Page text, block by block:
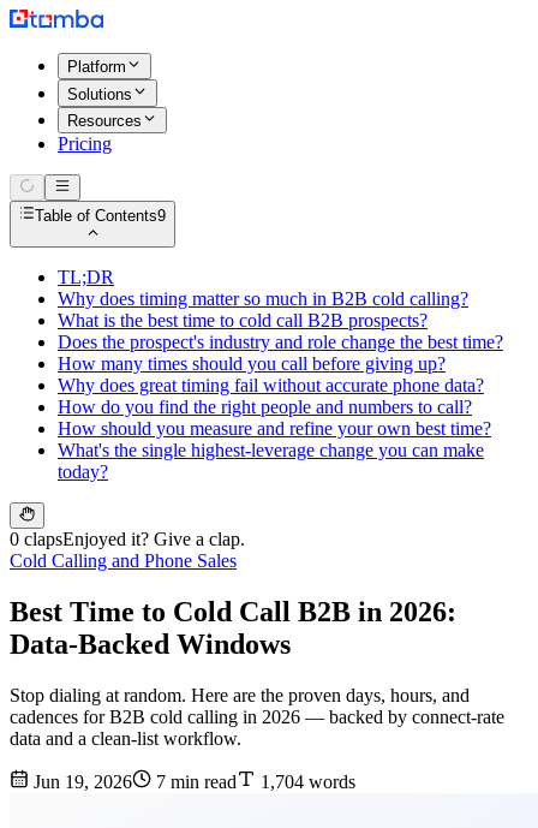
Platform
Solutions
Resources
Pricing
Table of Contents9
TL;DR
Why does timing matter so much in B2B cold calling?
What is the best time to cold call B2B prospects?
Does the prospect's industry and role change the best time?
How many times should you call before giving up?
Why does great timing fail without accurate phone data?
How do you find the right people and numbers to call?
How should you measure and refine your own best time?
What's the single highest-leverage change you can make
today?
0 clapsEnjoyed it? Give a clap.
Cold Calling and Phone Sales
Best Time to Cold Call B2B in 2026:
Data-Backed Windows
Stop dialing at random. Here are the proven days, hours, and
cadences for B2B cold calling in 2026 — backed by connect-rate
data and a clean-list workflow.
Jun 19, 2026 7 min read 1,704 words